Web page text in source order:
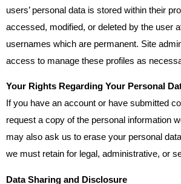
users’ personal data is stored within their
accessed, modified, or deleted by the user
usernames which are permanent. Site
access to manage these profiles as
Your Rights Regarding Your Personal
If you have an account or have submitted
request a copy of the personal information
may also ask us to erase your personal
we must retain for legal, administrative, or
Data Sharing and Disclosure